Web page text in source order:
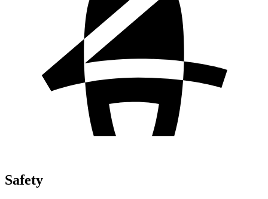
Safety